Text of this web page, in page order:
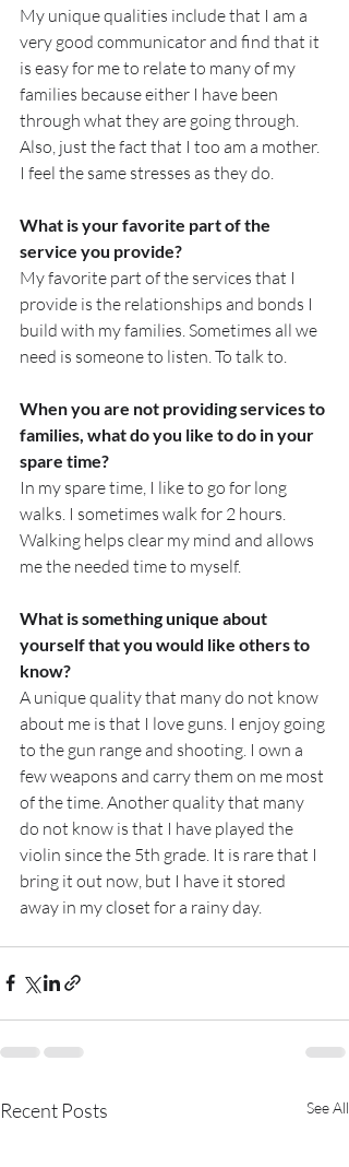
My unique qualities include that I am a
very good communicator and find that it
is easy for me to relate to many of my
families because either I have been
through what they are going through.
Also, just the fact that I too am a mother.
I feel the same stresses as they do.
What is your favorite part of the
service you provide?
My favorite part of the services that I
provide is the relationships and bonds I
build with my families. Sometimes all we
need is someone to listen. To talk to.
When you are not providing services to
families, what do you like to do in your
spare time?
In my spare time, I like to go for long
walks. I sometimes walk for 2 hours.
Walking helps clear my mind and allows
me the needed time to myself.
What is something unique about
yourself that you would like others to
know?
A unique quality that many do not know
about me is that I love guns. I enjoy going
to the gun range and shooting. I own a
few weapons and carry them on me most
of the time. Another quality that many
do not know is that I have played the
violin since the 5th grade. It is rare that I
bring it out now, but I have it stored
away in my closet for a rainy day.
Recent Posts See All